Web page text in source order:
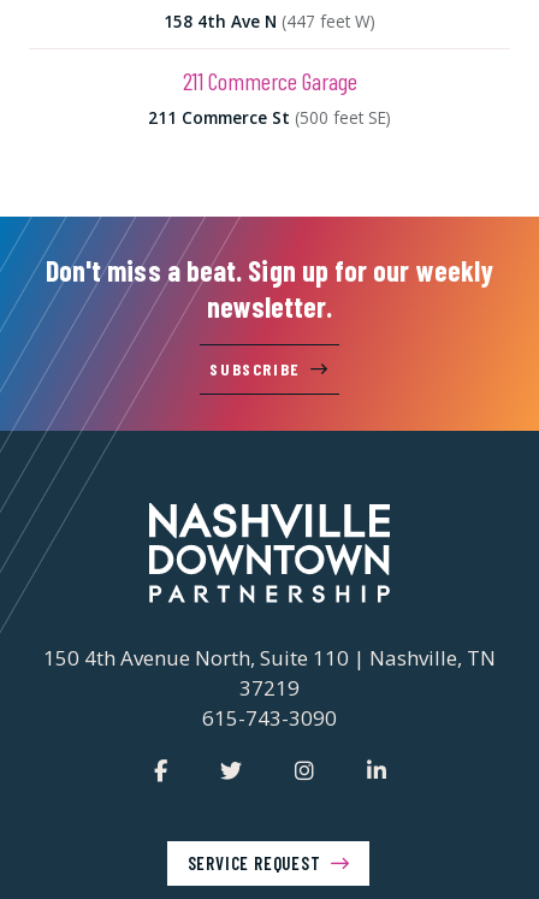
158 4th Ave N (447 feet W)
211 Commerce Garage
211 Commerce St (500 feet SE)
Don't miss a beat. Sign up for our weekly
newsletter.
SUBSCRIBE
150 4th Avenue North, Suite 110 | Nashville, TN
37219
615-743-3090
SERVICE REQUEST